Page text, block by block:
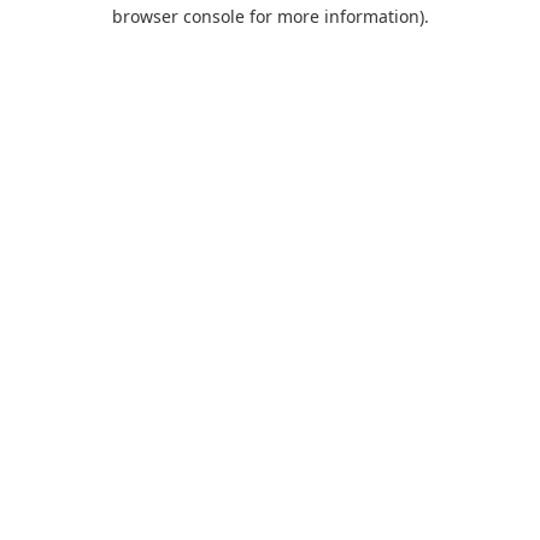
browser console for more information).